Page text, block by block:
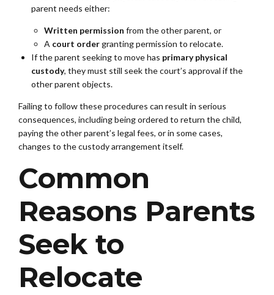
parent needs either:
Written permission from the other parent, or
A court ordergranting permission to relocate.
If the parent seeking to move has primary physical
custody, they must still seek the court’s approval if the
other parent objects.
Failing to follow these procedures can result in serious
consequences, including being ordered to return the child,
paying the other parent’s legal fees, or in some cases,
changes to the custody arrangement itself.
Common
Reasons Parents
Seek to
Relocate